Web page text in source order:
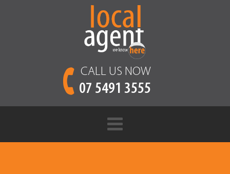
CALL US NOW
07 5491 3555